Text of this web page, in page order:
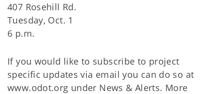
407 Rosehill Rd.
Tuesday, Oct. 1
6 p.m.
If you would like to subscribe to project
specific updates via email you can do so at
www.odot.org under News & Alerts. More